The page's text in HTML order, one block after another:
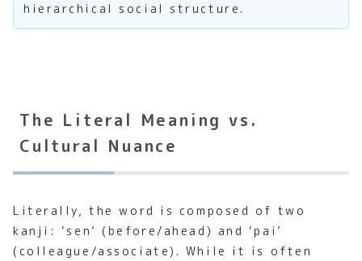
hierarchical social structure.
The Literal Meaning vs.
Cultural Nuance
Literally, the word is composed of two
kanji: ‘sen’ (before/ahead) and ‘pai’
(colleague/associate). While it is often